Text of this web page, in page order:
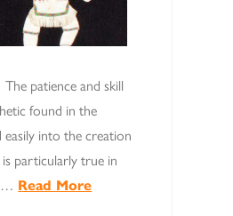
patience and skill
found in the
easily into the creation
particularly true in
… Read More